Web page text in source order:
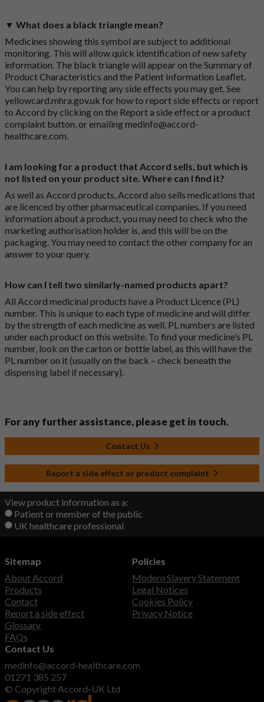
▼ What does a black triangle mean?
Medicines showing this symbol are subject to additional
monitoring. This will allow quick identification of new safety
information. The black triangle will appear on the Summary of
Product Characteristics and the Patient Information Leaflet.
You can help by reporting any side effects you may get. See
yellowcard.mhra.gov.uk for how to report side effects or report
to Accord by clicking on the Report a side effect or a product
complaint button , or emailingmedinfo@accord-
healthcare.com
I am looking for a product that Accord sells, but which is
not listed on your product site. Where can I find it?
As well as Accord products, Accord also sells medications that
are licenced by other pharmaceutical companies. If you need
information about a product, you may need to check who the
marketing authorisation holder is, and this will be on the
packaging. You may need to contact the other company for an
answer to your query.
How can I tell two similarly-named products apart?
All Accord medicinal products have a Product Licence (PL)
number. This is unique to each type of medicine and will differ
by the strength of each medicine as well. PL numbers are listed
under each product on this website. To find your medicine’s PL
number, look on the carton or bottle label, as this will have the
PL number on it (usually on the back – check beneath the
dispensing label if necessary).
For any further assistance, please get in touch.
Contact Us
Report a side effect or product complaint
View product information as a:
Patient or member of the public
UK healthcare professional
Sitemap
About Accord
Products
Contact
Report a side effect
Glossary
FAQs
Policies
Modern Slavery Statement
Legal Notices
Cookies Policy
Privacy Notice
Contact Us
medinfo@accord-healthcare.com
01271 385 257
© Copyright Accord-UK Ltd